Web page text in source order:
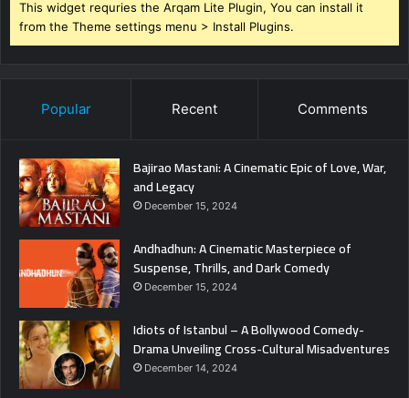
This widget requries the Arqam Lite Plugin, You can install it
from the Theme settings menu > Install Plugins.
Popular Recent Comments
Bajirao Mastani: A Cinematic Epic of Love, War,
and Legacy
December 15, 2024
Andhadhun: A Cinematic Masterpiece of
Suspense, Thrills, and Dark Comedy
December 15, 2024
Idiots of Istanbul – A Bollywood Comedy-
Drama Unveiling Cross-Cultural Misadventures
December 14, 2024